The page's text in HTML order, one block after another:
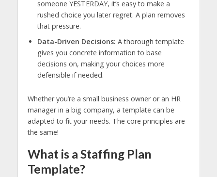
someone YESTERDAY, it’s easy to make a
rushed choice you later regret. A plan removes
that pressure.
Data-Driven Decisions: A thorough template
gives you concrete information to base
decisions on, making your choices more
defensible if needed.
Whether you’re a small business owner or an HR
manager in a big company, a template can be
adapted to fit your needs. The core principles are
the same!
What is a Staffing Plan
Template?